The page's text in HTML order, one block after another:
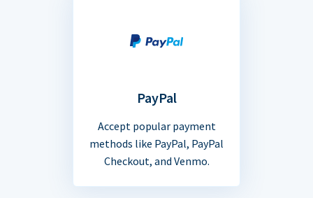
PayPal
Accept popular payment
methods like PayPal, PayPal
Checkout, and Venmo.